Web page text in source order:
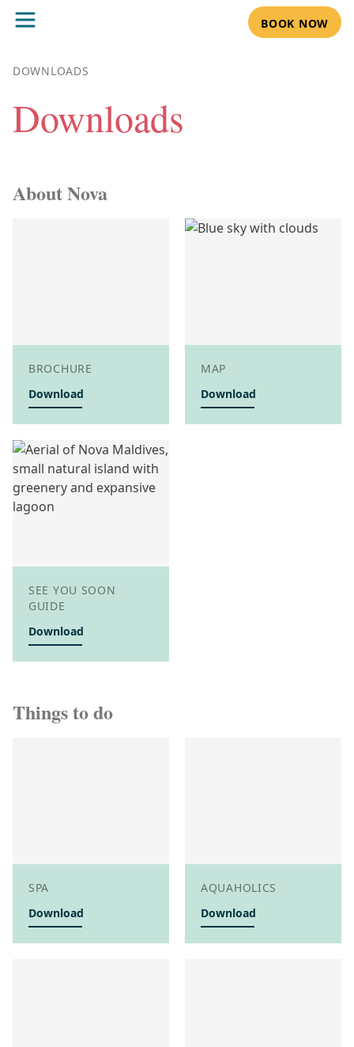
BOOK NOW
DOWNLOADS
Downloads
About Nova
BROCHURE
Download
MAP
Download
SEE YOU SOON
GUIDE
Download
Things to do
SPA
Download
AQUAHOLICS
Download